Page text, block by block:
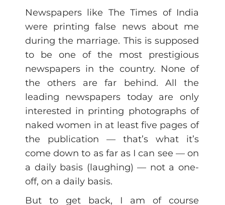
Newspapers like The Times of India
were printing false news about me
during the marriage. This is supposed
to be one of the most prestigious
newspapers in the country. None of
the others are far behind. All the
leading newspapers today are only
interested in printing photographs of
naked women in at least five pages of
the publication — that’s what it’s
come down to as far as I can see — on
a daily basis (laughing) — not a one-
off, on a daily basis.
But to get back, I am of course